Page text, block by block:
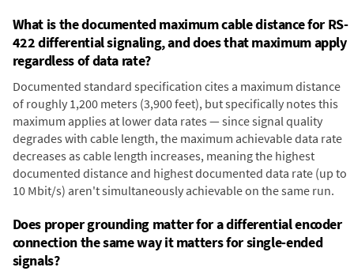
What is the documented maximum cable distance for RS-
422 differential signaling, and does that maximum apply
regardless of data rate?
Documented standard specification cites a maximum distance
of roughly 1,200 meters (3,900 feet), but specifically notes this
maximum applies at lower data rates — since signal quality
degrades with cable length, the maximum achievable data rate
decreases as cable length increases, meaning the highest
documented distance and highest documented data rate (up to
10 Mbit/s) aren't simultaneously achievable on the same run.
Does proper grounding matter for a differential encoder
connection the same way it matters for single-ended
signals?